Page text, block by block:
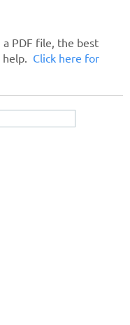
PDF file, the best
Click here for